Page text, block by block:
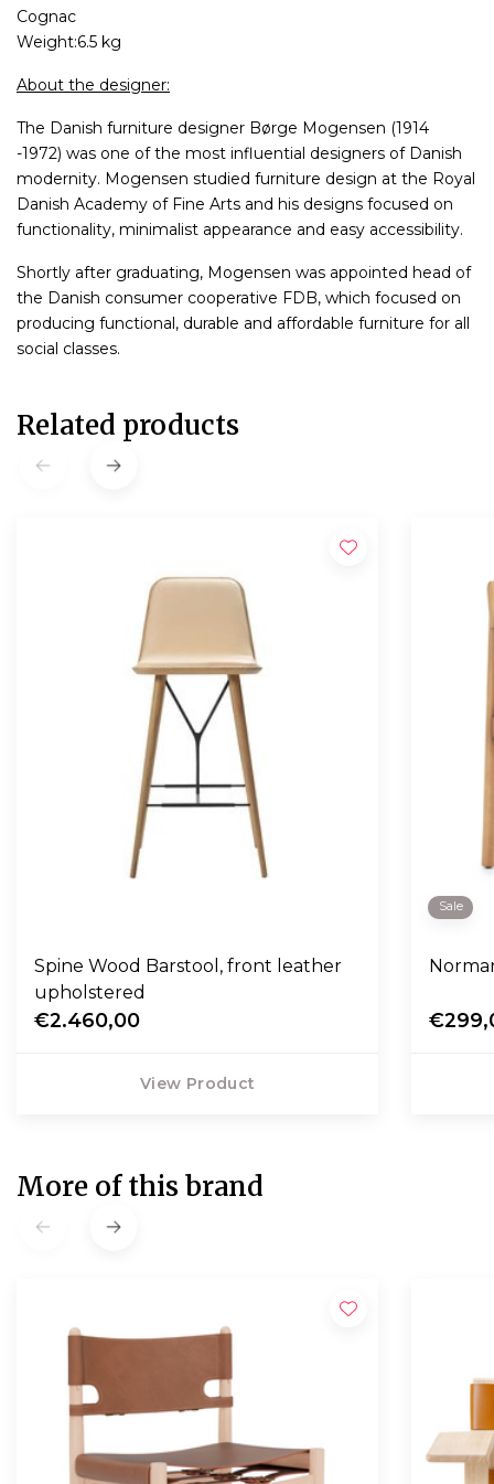
Cognac
Weight:6.5 kg
About the designer:
The Danish furniture designer Børge Mogensen (1914
-1972) was one of the most influential designers of Danish
modernity. Mogensen studied furniture design at the Royal
Danish Academy of Fine Arts and his designs focused on
functionality, minimalist appearance and easy accessibility.
Shortly after graduating, Mogensen was appointed head of
the Danish consumer cooperative FDB, which focused on
producing functional, durable and affordable furniture for all
social classes.
Related products
Spine Wood Barstool, front leather
upholstered
€2.460,00
View Product
Sale
More of this brand